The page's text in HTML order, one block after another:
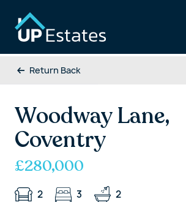
Return Back
Woodway Lane,
Coventry
£280,000
2 3 2